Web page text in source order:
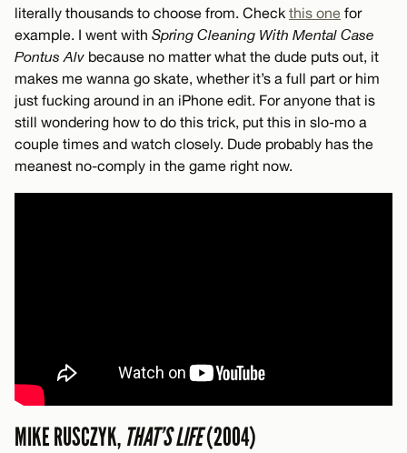
literally thousands to choose from. Check this one for
example. I went with Spring Cleaning With Mental Case
Pontus Alv because no matter what the dude puts out, it
makes me wanna go skate, whether it’s a full part or him
just fucking around in an iPhone edit. For anyone that is
still wondering how to do this trick, put this in slo-mo a
couple times and watch closely. Dude probably has the
meanest no-comply in the game right now.
MIKE RUSCZYK, THAT’S LIFE(2004)